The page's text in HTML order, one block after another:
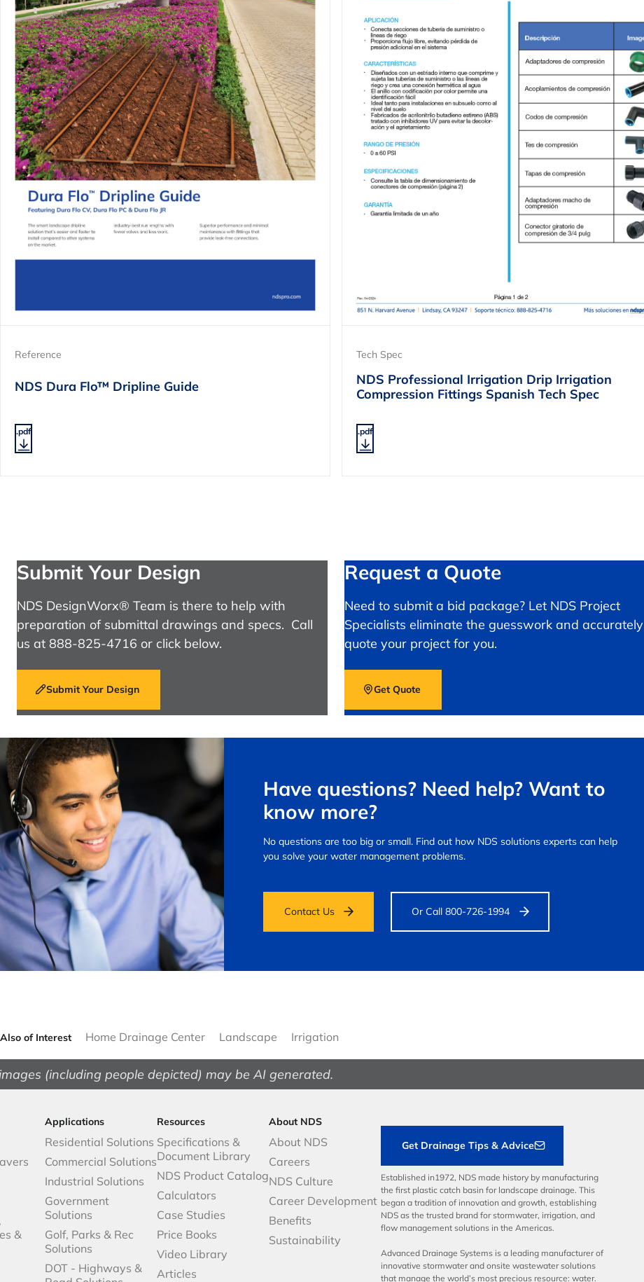
Tech Spec
NDS Professional Irrigation Drip Irrigation
Compression Fittings Spanish Tech Spec
.pdf
Reference
NDS Dura Flo™ Dripline Guide
.pdf
Submit Your Design
NDS DesignWorx® Team is there to help with
preparation of submittal drawings and specs. Call
us at 888-825-4716 or click below.
Submit Your Design
Request a Quote
Need to submit a bid package? Let NDS Project
Specialists eliminate the guesswork and accurately
quote your project for you.
Get Quote
Have questions? Need help? Want to
know more?
No questions are too big or small. Find out how NDS solutions experts can help
you solve your water management problems.
Contact Us Or Call 800-726-1994
Also of Interest Home Drainage Center Landscape Irrigation
(including people depicted) may be AI generated.
&
Applications
Residential Solutions
Commercial Solutions
Industrial Solutions
Government
Solutions
Golf, Parks & Rec
Solutions
DOT - Highways &
Resources
Specifications &
Document Library
NDS Product Catalog
Calculators
Case Studies
Price Books
Video Library
Articles
About NDS
About NDS
Careers
NDS Culture
Career Development
Benefits
Sustainability
Get Drainage Tips & Advice
Established in1972, NDS made history by manufacturing
the first plastic catch basin for landscape drainage. This
began a tradition of innovation and growth, establishing
NDS as the trusted brand for stormwater, irrigation, and
flow management solutions in the Americas.
Advanced Drainage Systems is a leading manufacturer of
innovative stormwater and onsite wastewater solutions
that manage the world’s most precious resource: water.